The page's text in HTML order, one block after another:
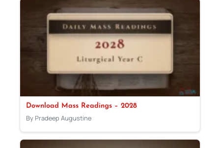
Download Mass Readings – 2028
By Pradeep Augustine